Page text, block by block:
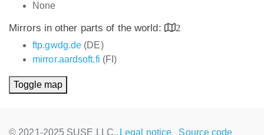
None
Mirrors in other parts of the world:
2
ftp.gwdg.de (DE)
mirror.aardsoft.fi (FI)
Toggle map
© 2021-2025 SUSE LLC., Legal notice Source code